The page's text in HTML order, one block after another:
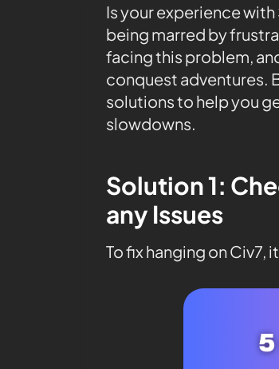
Is your experience
being marred by
facing this problem,
conquest adventures.
solutions to help you
slowdowns.
Solution 1:
any Issues
To fix hanging on